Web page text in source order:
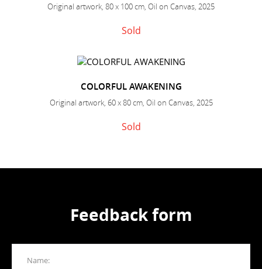
Original artwork, 80 x 100 cm, Oil on Canvas, 2025
Sold
COLORFUL AWAKENING
Original artwork, 60 x 80 cm, Oil on Canvas, 2025
Sold
Feedback form